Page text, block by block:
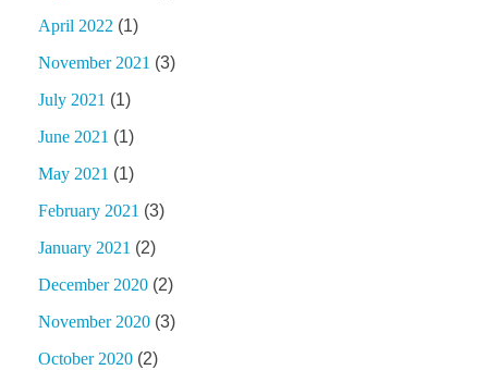
April 2022 (1)
November 2021 (3)
July 2021 (1)
June 2021 (1)
May 2021 (1)
February 2021 (3)
January 2021 (2)
December 2020 (2)
November 2020 (3)
October 2020 (2)